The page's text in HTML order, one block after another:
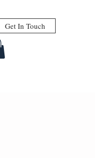
Get In Touch